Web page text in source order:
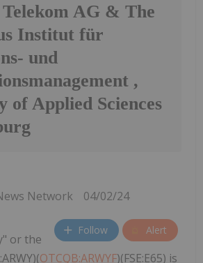
Telekom AG & The
Institut für
und
,
of Applied Sciences
Network 04/02/24
Follow Alert
or the
OTCQB:ARWYF)(FSE:E65) is